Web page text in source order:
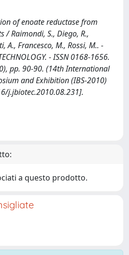
of enoate reductase from
/ Raimondi, S., Diego, R.,
A., Francesco, M., Rossi, M.. -
- ISSN 0168-1656.
pp. 90-90. (14th International
and Exhibition (IBS-2010)
j.jbiotec.2010.08.231].
a questo prodotto.